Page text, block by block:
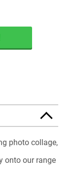
photo collage,
onto our range